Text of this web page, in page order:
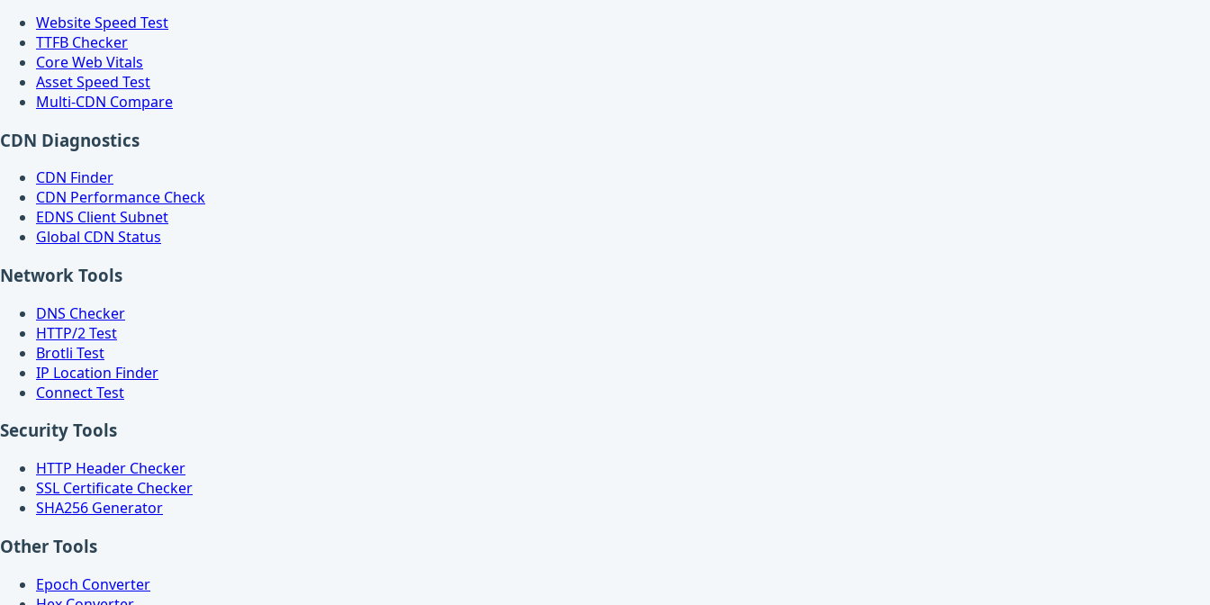
Website Speed Test
TTFB Checker
Core Web Vitals
Asset Speed Test
Multi-CDN Compare
CDN Diagnostics
CDN Finder
CDN Performance Check
EDNS Client Subnet
Global CDN Status
Network Tools
DNS Checker
HTTP/2 Test
Brotli Test
IP Location Finder
Connect Test
Security Tools
HTTP Header Checker
SSL Certificate Checker
SHA256 Generator
Other Tools
Epoch Converter